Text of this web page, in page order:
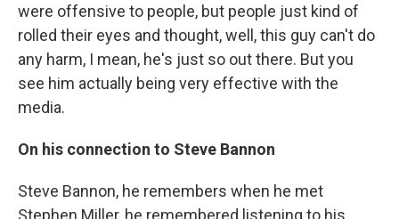
were offensive to people, but people just kind of
rolled their eyes and thought, well, this guy can't do
any harm, I mean, he's just so out there. But you
see him actually being very effective with the
media.
On his connection to Steve Bannon
Steve Bannon, he remembers when he met
Stephen Miller, he remembered listening to his